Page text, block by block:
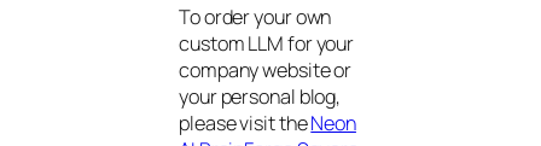
To order your own
custom LLM for your
company website or
your personal blog,
please visit theNeon